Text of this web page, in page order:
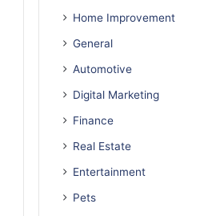
Home Improvement
General
Automotive
Digital Marketing
Finance
Real Estate
Entertainment
Pets